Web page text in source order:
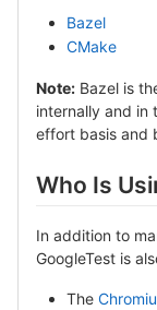
Bazel
CMake
Note: Bazel is
internally and in
effort basis and
Who Is
In addition to
GoogleTest is
The